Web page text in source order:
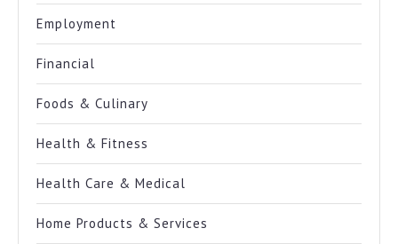
Employment
Financial
Foods & Culinary
Health & Fitness
Health Care & Medical
Home Products & Services